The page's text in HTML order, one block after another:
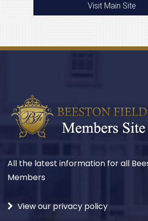
Visit Main Site
All the latest information for all
Members
View our privacy policy